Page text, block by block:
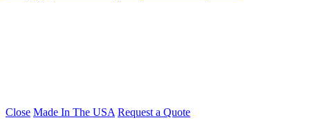
Close Made In The USA Request a Quote